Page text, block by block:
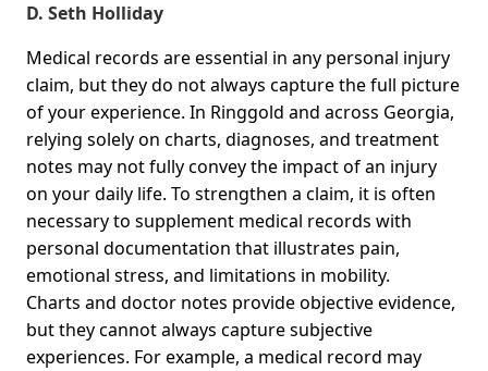
D. Seth Holliday
Medical records are essential in any personal injury
claim, but they do not always capture the full picture
of your experience. In Ringgold and across Georgia,
relying solely on charts, diagnoses, and treatment
notes may not fully convey the impact of an injury
on your daily life. To strengthen a claim, it is often
necessary to supplement medical records with
personal documentation that illustrates pain,
emotional stress, and limitations in mobility.
Charts and doctor notes provide objective evidence,
but they cannot always capture subjective
experiences. For example, a medical record may